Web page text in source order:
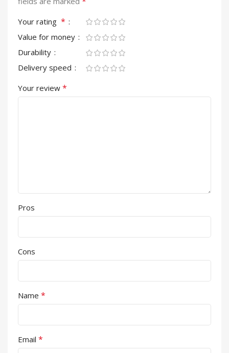
Your rating *
Value for money
Durability
Delivery speed
Your review *
Pros
Cons
Name *
Email *